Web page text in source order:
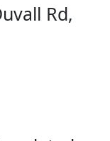
Rd,